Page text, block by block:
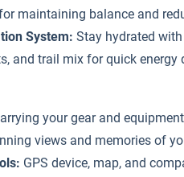
maintaining balance and
System: Stay hydrated
and trail mix for quick energy
your gear and
views and memories of
GPS device, map, and